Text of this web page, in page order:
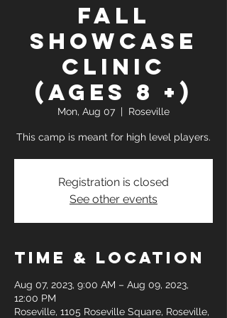
Fall
Showcase
Clinic
(Ages 8 +)
Mon, Aug 07
  |
Roseville
This camp is meant for high level players.
Registration is closed
See other events
Time & Location
Aug 07, 2023, 9:00 AM – Aug 09, 2023,
12:00 PM
Roseville, 1105 Roseville Square, Roseville,